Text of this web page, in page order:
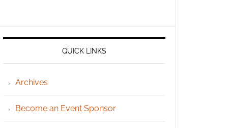
QUICK LINKS
Archives
Become an Event Sponsor